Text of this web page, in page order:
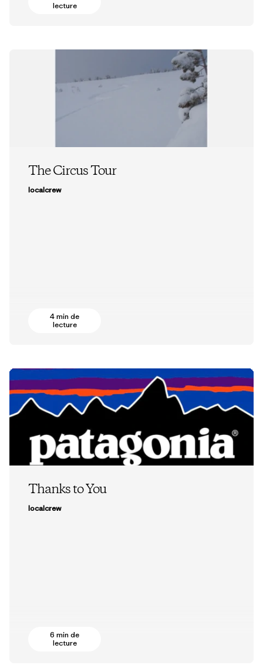
lecture
The Circus Tour
localcrew
4 min de
lecture
Thanks to You
localcrew
6 min de
lecture